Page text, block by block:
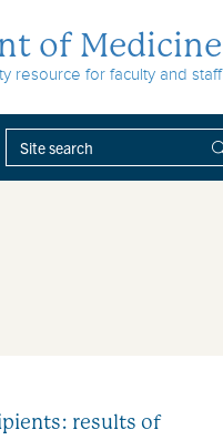
of Medicine
resource for faculty and staff
results of